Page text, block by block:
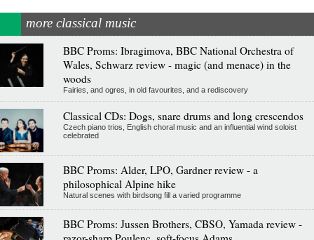
more classical music
BBC Proms: Ibragimova, BBC National Orchestra of
Wales, Schwarz review - magic (and menace) in the
woods
Fairies, and ogres, in old favourites, and a rediscovery
Classical CDs: Dogs, snare drums and long crescendos
Czech piano trios, English choral music and an influential wind soloist
celebrated
BBC Proms: Alder, LPO, Gardner review - a
philosophical Alpine hike
Natural scenes with birdsong fill a varied programme
BBC Proms: Jussen Brothers, CBSO, Yamada review -